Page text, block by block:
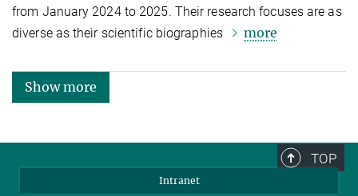
from January 2024 to 2025. Their research focuses are as
diverse as their scientific biographies
more
Show more
TOP
Intranet